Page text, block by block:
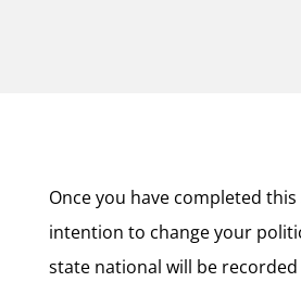
Once you have completed
intention to change your
state national will be